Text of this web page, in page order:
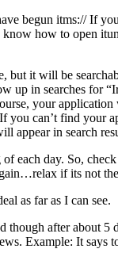
begun itms:// If
how to open
but it will be
up in searches for
your
can’t find your
appear in search
each day. So,
if its not
as far as I can see.
though after about 5
Example: It says